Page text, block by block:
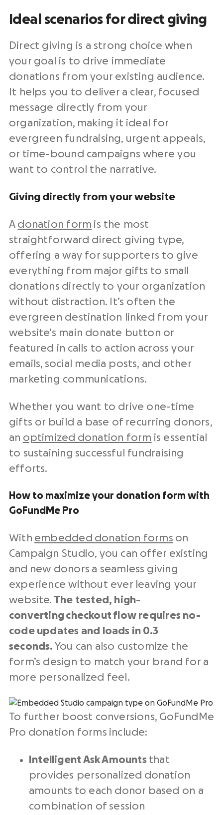
Ideal scenarios for direct giving
Direct giving is a strong choice when
your goal is to drive immediate
donations from your existing audience.
It helps you to deliver a clear, focused
message directly from your
organization, making it ideal for
evergreen fundraising, urgent appeals,
or time-bound campaigns where you
want to control the narrative.
Giving directly from your website
A donation form is the most
straightforward direct giving type,
offering a way for supporters to give
everything from major gifts to small
donations directly to your organization
without distraction. It’s often the
evergreen destination linked from your
website’s main donate button or
featured in calls to action across your
emails, social media posts, and other
marketing communications.
Whether you want to drive one-time
gifts or build a base of recurring donors,
an optimized donation form is essential
to sustaining successful fundraising
efforts.
How to maximize your donation form with
GoFundMe Pro
With embedded donation forms on
Campaign Studio, you can offer existing
and new donors a seamless giving
experience without ever leaving your
website. The tested, high-
convertingcheckout flow requires no-
code updates and loads in 0.3
seconds. You can also customize the
form’s design to match your brand for a
more personalized feel.
To further boost conversions, GoFundMe
Pro donation forms include:
Intelligent Ask Amounts that
provides personalized donation
amounts to each donor based on a
combination of session